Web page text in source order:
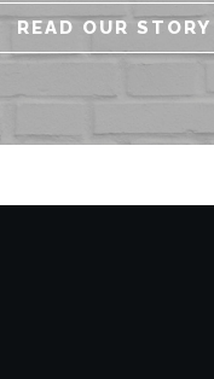
READ OUR STORY